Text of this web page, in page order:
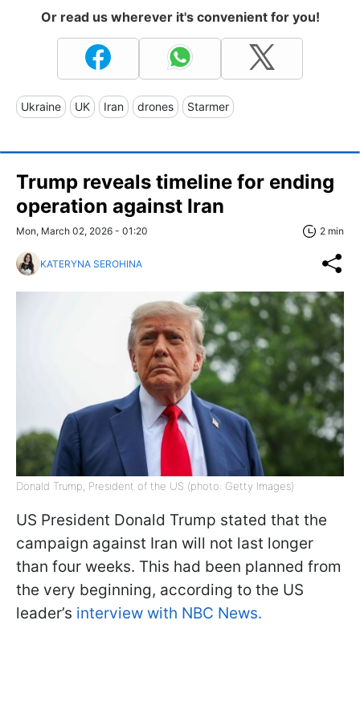
Or read us wherever it's convenient for you!
Ukraine UK Iran drones Starmer
Trump reveals timeline for ending
operation against Iran
Mon, March 02, 2026 - 01:20 2 min
KATERYNA SEROHINA
Donald Trump, President of the US (photo: Getty Images)
US President Donald Trump stated that the
campaign against Iran will not last longer
than four weeks. This had been planned from
the very beginning, according to the US
leader’s interview with NBC News.